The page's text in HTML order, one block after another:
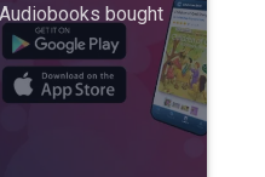
bought